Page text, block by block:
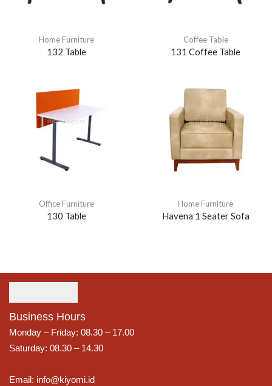
Home Furniture
132 Table
Coffee Table
131 Coffee Table
Office Furniture
130 Table
Home Furniture
Havena 1 Seater Sofa
Business Hours
Monday – Friday: 08.30 – 17.00
Saturday: 08.30 – 14.30
Email: info@kiyomi.id